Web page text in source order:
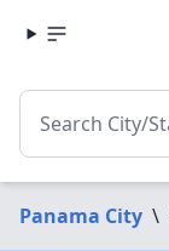
Panama City \